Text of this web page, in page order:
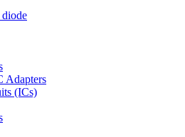
Adapters
(ICs)